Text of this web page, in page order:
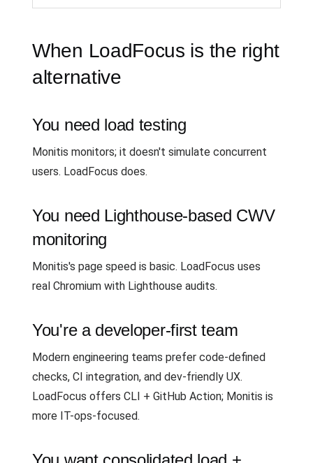
When LoadFocus is the right
alternative
You need load testing
Monitis monitors; it doesn't simulate concurrent
users. LoadFocus does.
You need Lighthouse-based CWV
monitoring
Monitis's page speed is basic. LoadFocus uses
real Chromium with Lighthouse audits.
You're a developer-first team
Modern engineering teams prefer code-defined
checks, CI integration, and dev-friendly UX.
LoadFocus offers CLI + GitHub Action; Monitis is
more IT-ops-focused.